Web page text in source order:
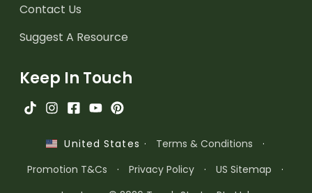
Contact Us
Suggest A Resource
Keep In Touch
United States · Terms & Conditions
·
Promotion T&Cs
· Privacy Policy · US Sitemap
·